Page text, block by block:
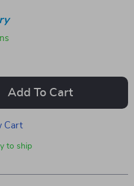
Add To Cart
Cart
to ship